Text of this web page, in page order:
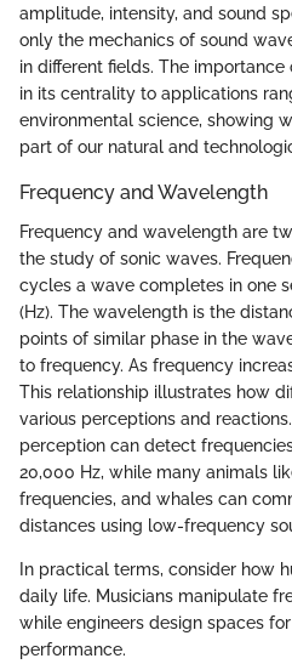
amplitude, intensity, and sound
only the mechanics of sound
in different fields. The
in its centrality to applications
environmental science, showing
part of our natural and
Frequency and Wavelength
Frequency and wavelength are
the study of sonic waves.
cycles a wave completes in one
(Hz). The wavelength is the
points of similar phase in the
to frequency. As frequency
This relationship illustrates how
various perceptions and
perception can detect
20,000 Hz, while many animals
frequencies, and whales can
distances using low-frequency
In practical terms, consider how
daily life. Musicians manipulate
while engineers design spaces
performance.